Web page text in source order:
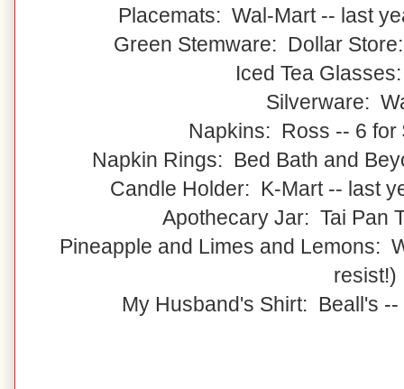
Placemats: Wal-Mart -- last
Green Stemware: Dollar
Iced Tea
Silverware:
Napkins: Ross -- 6 for
Napkin Rings: Bed Bath and
Candle Holder: K-Mart -- last
Apothecary Jar: Tai Pan
Pineapple and Limes and Lemons:
resist!)
My Husband's Shirt: Beall's